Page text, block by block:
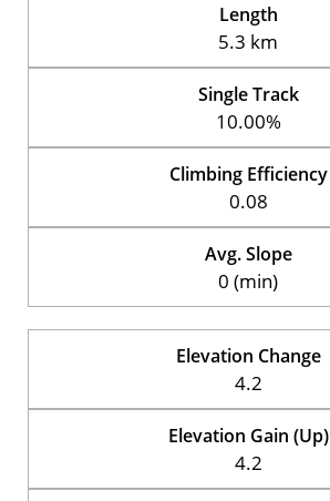
Length
5.3 km
Single Track
10.00%
Climbing Efficiency
0.08
Avg. Slope
0 (min)
Elevation Change
4.2
Elevation Gain (Up)
4.2